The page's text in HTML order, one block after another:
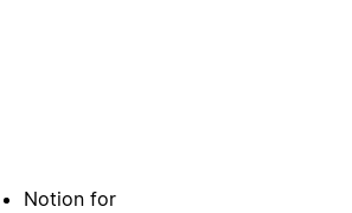
Notion for